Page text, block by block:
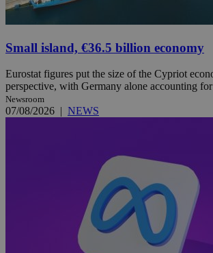
Small island, €36.5 billion economy
Eurostat figures put the size of the Cypriot
perspective, with Germany alone accounting
Newsroom
07/08/2026 | NEWS